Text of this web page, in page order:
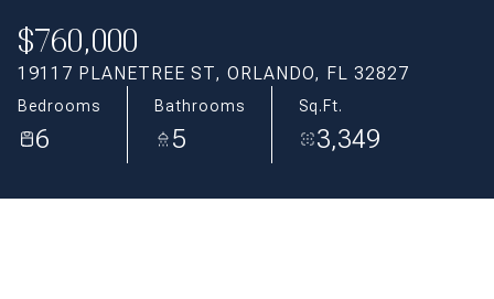
$760,000
19117 PLANETREE ST, ORLANDO, FL 32827
Bedrooms
6
Bathrooms
5
Sq.Ft.
3,349